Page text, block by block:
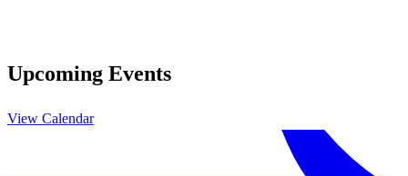
Upcoming Events
View Calendar